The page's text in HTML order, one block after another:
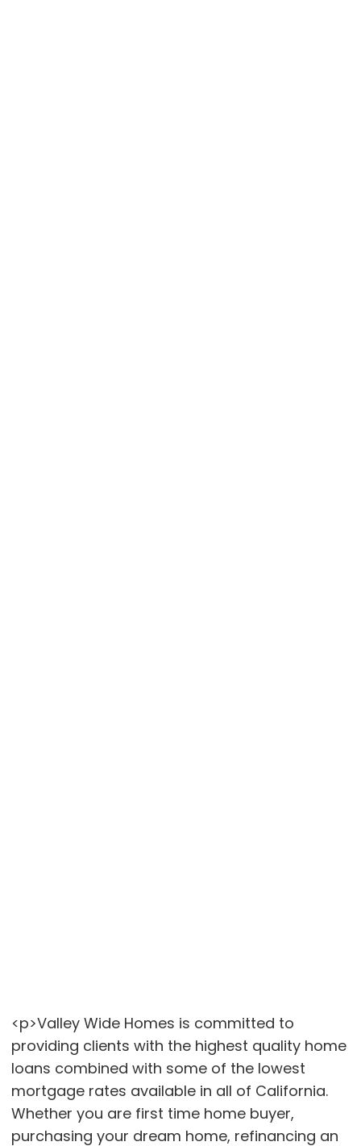
<p>Valley Wide Homes is committed to
providing clients with the highest quality home
loans combined with some of the lowest
mortgage rates available in all of California.
Whether you are first time home buyer,
purchasing your dream home, refinancing an